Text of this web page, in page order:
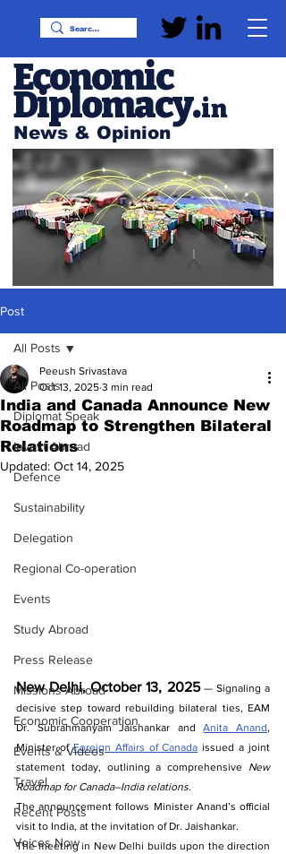
News & Opinion
Economic
Diplomacy.in
Post
All Posts
Diplomat Speak
Invest Abroad
Defence
Sustainability
Delegation
Regional Co-operation
Events
Study Abroad
Press Release
Missions Abroad
Economic Cooperation
Events & Videos
Travel
Recent Posts
Voices Now
All Posts
India and Canada Announce New
Roadmap to Strengthen Bilateral
Relations
Peeush Srivastava
Oct 13, 2025 3 min read
Updated: Oct 14, 2025
New Delhi, October 13, 2025 — Signaling a
decisive step toward rebuilding bilateral ties, EAM
Dr. Subrahmanyam Jaishankar and Anita Anand,
Minister of Foreign Affairs of Canada issued a joint
statement today, outlining a comprehensive New
Roadmap for Canada–India relations.
The announcement follows Minister Anand’s official
visit to India, at the invitation of Dr. Jaishankar.
The meeting in New Delhi builds upon the direction